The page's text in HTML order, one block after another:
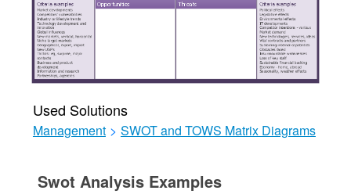
Used Solutions
Management > SWOT and TOWS Matrix Diagrams
Swot Analysis Examples